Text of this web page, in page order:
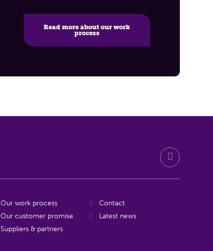
Read more about our work
process
Our work process
Our customer promise
Suppliers & partners
Contact
Latest news